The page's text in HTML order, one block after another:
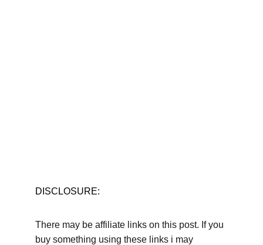
DISCLOSURE:
There may be affiliate links on this post. If you
buy something using these links i may